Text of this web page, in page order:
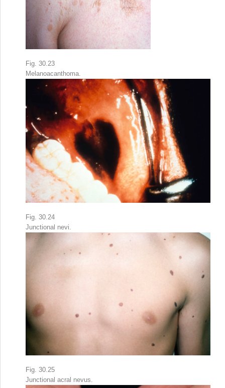
Fig. 30.23
Melanoacanthoma.
Fig. 30.24
Junctional nevi.
Fig. 30.25
Junctional acral nevus.